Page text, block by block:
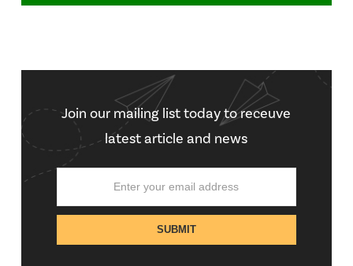
Join our mailing list today to receuve
latest article and news